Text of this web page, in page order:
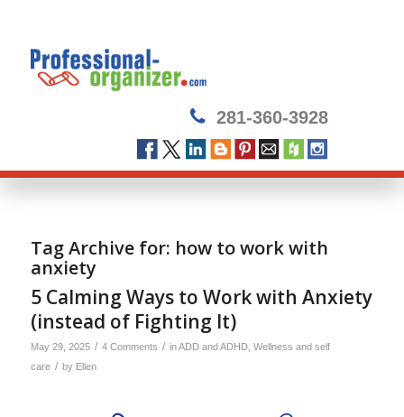
281-360-3928
Tag Archive for: how to work with
anxiety
5 Calming Ways to Work with Anxiety
(instead of Fighting It)
May 29, 2025 / 4 Comments / inADD and ADHD, Wellness and self
care / by Ellen